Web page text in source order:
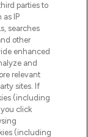
luxury
parties to
IP
searches
other
enhanced
and
relevant
sites. If
(including
click
(including